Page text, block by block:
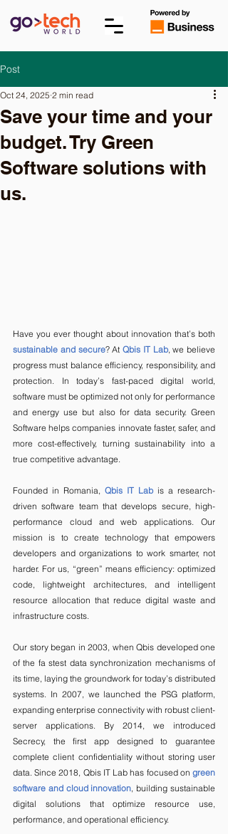
Post
Save your time and your
budget. Try Green
Software solutions with
us.
Oct 24, 2025 2 min read
sustainable and secure? At Qbis IT Lab, we believe
progress must balance efficiency, responsibility, and
protection. In today’s fast-paced digital world,
software must be optimized not only for performance
and energy use but also for data security. Green
Software helps companies innovate faster, safer, and
more cost-effectively, turning sustainability into a
true competitive advantage.
Founded in Romania, Qbis IT Lab is a research-
driven software team that develops secure, high-
performance cloud and web applications. Our
mission is to create technology that empowers
developers and organizations to work smarter, not
harder. For us, “green” means efficiency: optimized
code, lightweight architectures, and intelligent
resource allocation that reduce digital waste and
infrastructure costs.
Our story began in 2003, when Qbis developed one
of the fa stest data synchronization mechanisms of
its time, laying the groundwork for today’s distributed
systems. In 2007, we launched the PSG platform,
expanding enterprise connectivity with robust client-
server applications. By 2014, we introduced
Secrecy, the first app designed to guarantee
complete client confidentiality without storing user
data. Since 2018, Qbis IT Lab has focused on green
software and cloud innovation, building sustainable
digital solutions that optimize resource use,
performance, and operational efficiency.